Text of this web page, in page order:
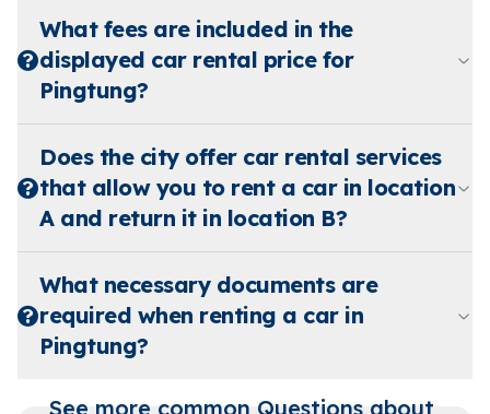
What fees are included in the
displayed car rental price for
Pingtung?
Does the city offer car rental services
that allow you to rent a car in location
A and return it in location B?
What necessary documents are
required when renting a car in
Pingtung?
See more common Questions about